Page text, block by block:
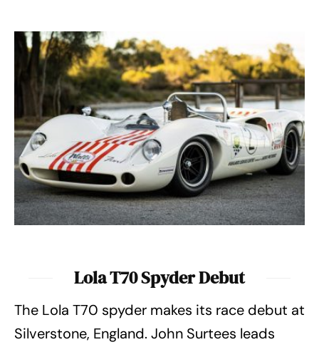
Lola T70 Spyder Debut
The Lola T70 spyder makes its race debut at
Silverstone, England. John Surtees leads